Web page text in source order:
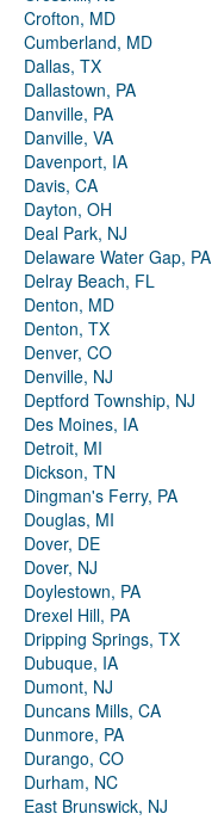
Crofton, MD
Cumberland, MD
Dallas, TX
Dallastown, PA
Danville, PA
Danville, VA
Davenport, IA
Davis, CA
Dayton, OH
Deal Park, NJ
Delaware Water Gap, PA
Delray Beach, FL
Denton, MD
Denton, TX
Denver, CO
Denville, NJ
Deptford Township, NJ
Des Moines, IA
Detroit, MI
Dickson, TN
Dingman's Ferry, PA
Douglas, MI
Dover, DE
Dover, NJ
Doylestown, PA
Drexel Hill, PA
Dripping Springs, TX
Dubuque, IA
Dumont, NJ
Duncans Mills, CA
Dunmore, PA
Durango, CO
Durham, NC
East Brunswick, NJ